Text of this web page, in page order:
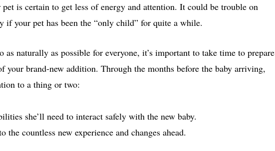
is certain to get less of energy and attention. It could be trouble on
if your pet has been the “only child” for quite a while.
as naturally as possible for everyone, it’s important to take time to prepare
your brand-new addition. Through the months before the baby arriving,
to a thing or two:
she’ll need to interact safely with the new baby.
the countless new experience and changes ahead.